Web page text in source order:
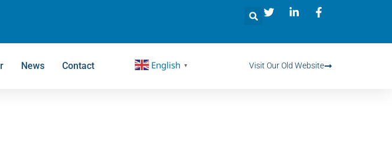
News Contact English ▼ Visit Our Old Website